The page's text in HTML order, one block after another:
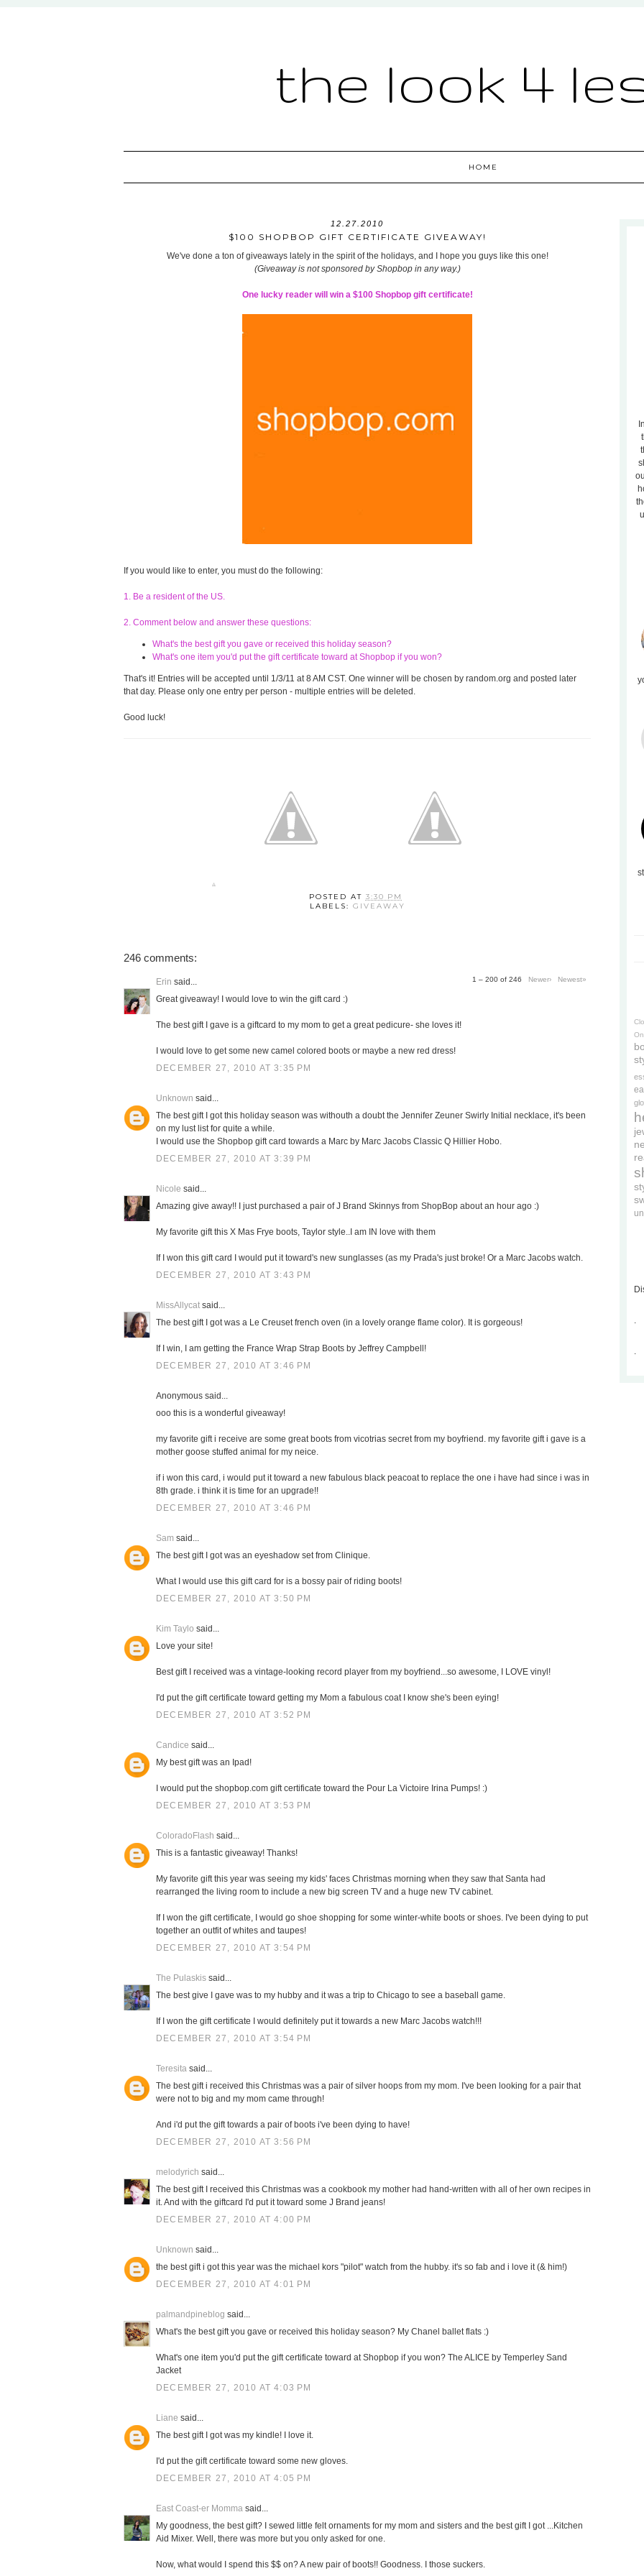
the look 4
HOME
12.27.2010
$100 SHOPBOP GIFT CERTIFICATE GIVEAWAY!
We've done a ton of giveaways lately in the spirit of the holidays, and I hope you guys like this one!
(Giveaway is not sponsored by Shopbop in any way.)
One lucky reader will win a $100 Shopbop gift certificate!
If you would like to enter, you must do the following:
1. Be a resident of the US.
2. Comment below and answer these questions:
What's the best gift you gave or received this holiday season?
What's one item you'd put the gift certificate toward at Shopbop if you won?
That's it! Entries will be accepted until 1/3/11 at 8 AM CST. One winner will be chosen by random.org and posted later
that day. Please only one entry per person - multiple entries will be deleted.
Good luck!
POSTED AT 3:30 PM
LABELS: GIVEAWAY
246 comments:
1 – 200 of 246 Newer› Newest»
Erin said...
Great giveaway! I would love to win the gift card :)
The best gift I gave is a giftcard to my mom to get a great pedicure- she loves it!
I would love to get some new camel colored boots or maybe a new red dress!
DECEMBER 27, 2010 AT 3:35 PM
Unknown said...
The best gift I got this holiday season was withouth a doubt the Jennifer Zeuner Swirly Initial necklace, it's been
on my lust list for quite a while.
I would use the Shopbop gift card towards a Marc by Marc Jacobs Classic Q Hillier Hobo.
DECEMBER 27, 2010 AT 3:39 PM
Nicole said...
Amazing give away!! I just purchased a pair of J Brand Skinnys from ShopBop about an hour ago :)
My favorite gift this X Mas Frye boots, Taylor style..I am IN love with them
If I won this gift card I would put it toward's new sunglasses (as my Prada's just broke! Or a Marc Jacobs watch.
DECEMBER 27, 2010 AT 3:43 PM
MissAllycat said...
The best gift I got was a Le Creuset french oven (in a lovely orange flame color). It is gorgeous!
If I win, I am getting the France Wrap Strap Boots by Jeffrey Campbell!
DECEMBER 27, 2010 AT 3:46 PM
Anonymous said...
ooo this is a wonderful giveaway!
my favorite gift i receive are some great boots from vicotrias secret from my boyfriend. my favorite gift i gave is a
mother goose stuffed animal for my neice.
if i won this card, i would put it toward a new fabulous black peacoat to replace the one i have had since i was in
8th grade. i think it is time for an upgrade!!
DECEMBER 27, 2010 AT 3:46 PM
Sam said...
The best gift I got was an eyeshadow set from Clinique.
What I would use this gift card for is a bossy pair of riding boots!
DECEMBER 27, 2010 AT 3:50 PM
Kim Taylo said...
Love your site!
Best gift I received was a vintage-looking record player from my boyfriend...so awesome, I LOVE vinyl!
I'd put the gift certificate toward getting my Mom a fabulous coat I know she's been eying!
DECEMBER 27, 2010 AT 3:52 PM
Candice said...
My best gift was an Ipad!
I would put the shopbop.com gift certificate toward the Pour La Victoire Irina Pumps! :)
DECEMBER 27, 2010 AT 3:53 PM
ColoradoFlash said...
This is a fantastic giveaway! Thanks!
My favorite gift this year was seeing my kids' faces Christmas morning when they saw that Santa had
rearranged the living room to include a new big screen TV and a huge new TV cabinet.
If I won the gift certificate, I would go shoe shopping for some winter-white boots or shoes. I've been dying to put
together an outfit of whites and taupes!
DECEMBER 27, 2010 AT 3:54 PM
The Pulaskis said...
The best give I gave was to my hubby and it was a trip to Chicago to see a baseball game.
If I won the gift certificate I would definitely put it towards a new Marc Jacobs watch!!!
DECEMBER 27, 2010 AT 3:54 PM
Teresita said...
The best gift i received this Christmas was a pair of silver hoops from my mom. I've been looking for a pair that
were not to big and my mom came through!
And i'd put the gift towards a pair of boots i've been dying to have!
DECEMBER 27, 2010 AT 3:56 PM
melodyrich said...
The best gift I received this Christmas was a cookbook my mother had hand-written with all of her own recipes in
it. And with the giftcard I'd put it toward some J Brand jeans!
DECEMBER 27, 2010 AT 4:00 PM
Unknown said...
the best gift i got this year was the michael kors "pilot" watch from the hubby. it's so fab and i love it (& him!)
DECEMBER 27, 2010 AT 4:01 PM
palmandpineblog said...
What's the best gift you gave or received this holiday season? My Chanel ballet flats :)
What's one item you'd put the gift certificate toward at Shopbop if you won? The ALICE by Temperley Sand
Jacket
DECEMBER 27, 2010 AT 4:03 PM
Liane said...
The best gift I got was my kindle! I love it.
I'd put the gift certificate toward some new gloves.
DECEMBER 27, 2010 AT 4:05 PM
East Coast-er Momma said...
My goodness, the best gift? I sewed little felt ornaments for my mom and sisters and the best gift I got ...Kitchen
Aid Mixer. Well, there was more but you only asked for one.
Now, what would I spend this $$ on? A new pair of boots!! Goodness. I those suckers.
.
.